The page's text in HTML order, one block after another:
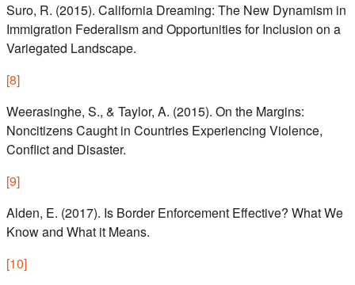
Suro, R. (2015). California Dreaming: The New Dynamism in
Immigration Federalism and Opportunities for Inclusion on a
Variegated Landscape.
[8]
Weerasinghe, S., & Taylor, A. (2015). On the Margins:
Noncitizens Caught in Countries Experiencing Violence,
Conflict and Disaster.
[9]
Alden, E. (2017). Is Border Enforcement Effective? What We
Know and What it Means.
[10]